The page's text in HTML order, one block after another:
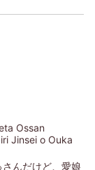
Ossan
Jinsei o Ouka
んだけど、愛娘